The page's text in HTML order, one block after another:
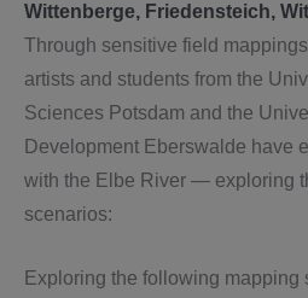
Wittenberge, Friedensteich,
Through sensitive field
artists and students from the
Sciences Potsdam and the
Development Eberswalde have
with the Elbe River — exploring
scenarios:
Exploring the following mapping